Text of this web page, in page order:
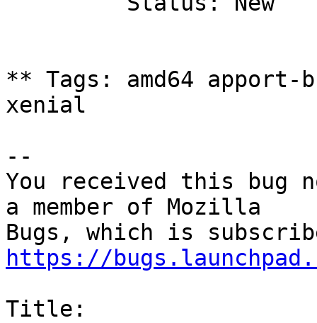
** Tags: amd64
xenial
--
You received this bug
a member of Mozilla
https://
Title: